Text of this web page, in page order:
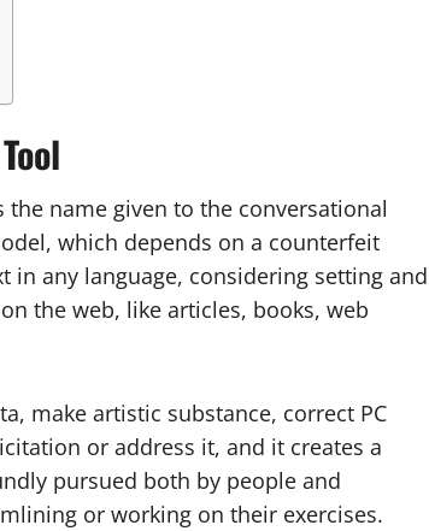
the name given to the conversational
which depends on a counterfeit
any language, considering setting and
the web, like articles, books, web
make artistic substance, correct PC
or address it, and it creates a
pursued both by people and
or working on their exercises.